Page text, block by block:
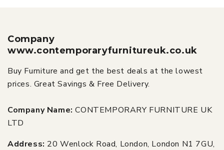
Company
www.contemporaryfurnitureuk.co.uk
Buy Furniture and get the best deals at the lowest
prices. Great Savings & Free Delivery.
Company Name: CONTEMPORARY FURNITURE UK
LTD
Address: 20 Wenlock Road, London, London N1 7GU,